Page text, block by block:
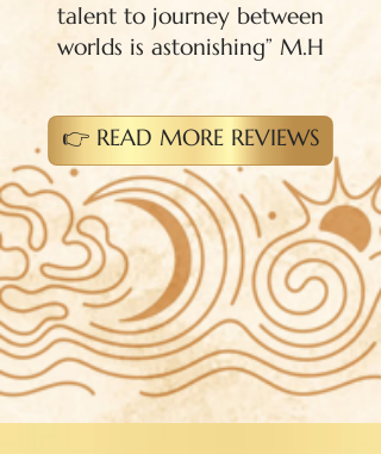
talent to journey between
worlds is astonishing” M.H
👉 READ MORE REVIEWS